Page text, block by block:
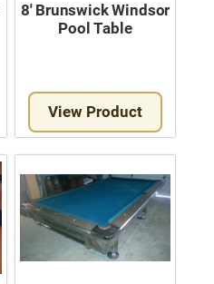
8′ Brunswick Windsor
Pool Table
View Product